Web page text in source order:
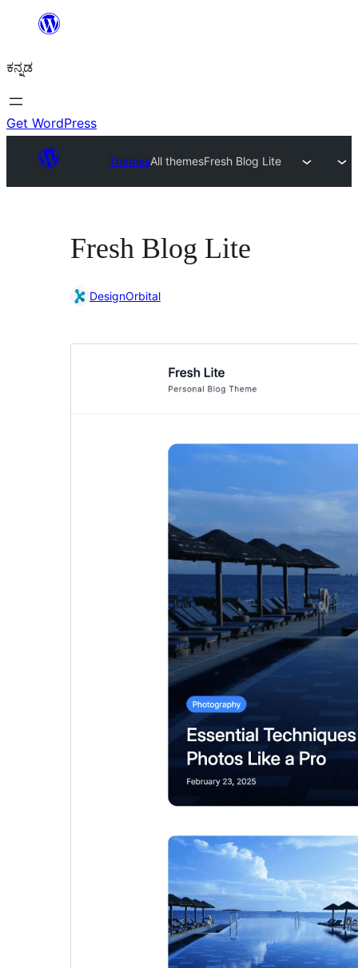
ವಿಷಯಕ್ಕೆ
ಕನ್ನಡ
Get WordPress
ThemesAll themesFresh Blog Lite
Fresh Blog Lite
DesignOrbital